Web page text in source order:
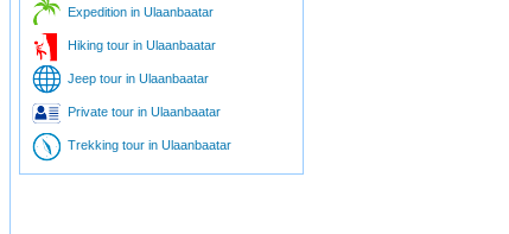
Expedition in Ulaanbaatar
Hiking tour in Ulaanbaatar
Jeep tour in Ulaanbaatar
Private tour in Ulaanbaatar
Trekking tour in Ulaanbaatar